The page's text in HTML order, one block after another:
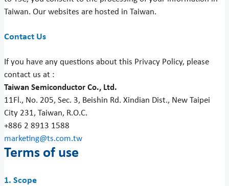
Taiwan. Our websites are hosted in Taiwan.
Contact Us
If you have any questions about this Privacy Policy, please
contact us at :
Taiwan Semiconductor Co., Ltd.
11Fl., No. 205, Sec. 3, Beishin Rd. Xindian Dist., New Taipei
City 231, Taiwan, R.O.C.
+886 2 8913 1588
marketing@ts.com.tw
Terms of use
1. Scope